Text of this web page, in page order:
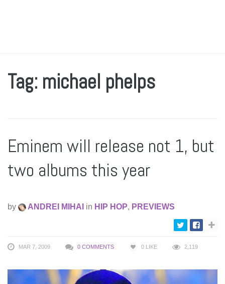
Tag: michael phelps
Eminem will release not 1, but
two albums this year
by ANDREI MIHAI in HIP HOP, PREVIEWS
MAR 7, 2009 0 COMMENTS 0 LIKE 2,119